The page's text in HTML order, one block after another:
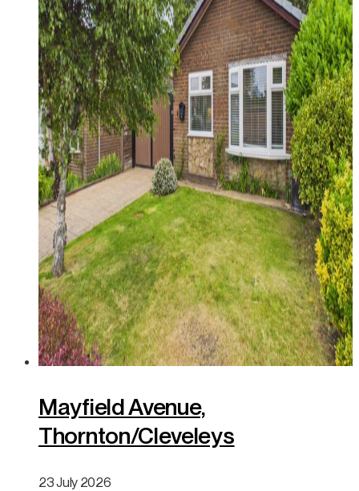
Mayfield Avenue,
Thornton/Cleveleys
23 July 2026